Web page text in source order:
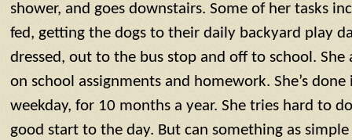
shower, and goes downstairs. Some of her tasks
fed, getting the dogs to their daily backyard play
dressed, out to the bus stop and off to school. She
on school assignments and homework. She’s
weekday, for 10 months a year. She tries hard to
good start to the day. But can something as